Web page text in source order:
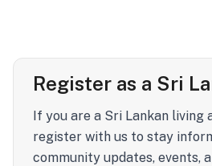
Register as a Sri
If you are a Sri Lankan living
register with us to stay
community updates, events,